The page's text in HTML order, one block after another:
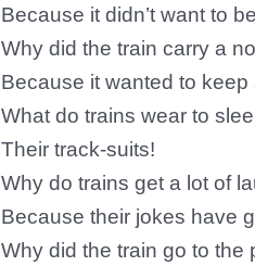
Because it didn’t want to
Why did the train carry a
Because it wanted to keep
What do trains wear to
Their track-suits!
Why do trains get a lot of
Because their jokes have
Why did the train go to the